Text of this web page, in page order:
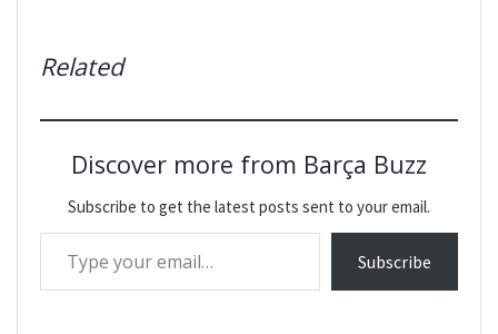
Related
Discover more from Barça Buzz
Subscribe to get the latest posts sent to your email.
Type your email…
Subscribe